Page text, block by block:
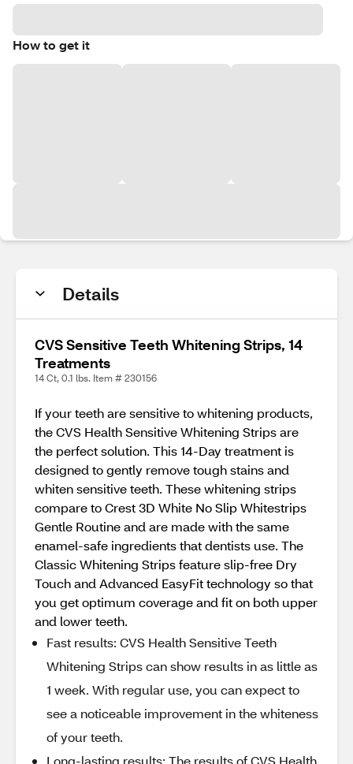
How to get it
Details
CVS Sensitive Teeth Whitening Strips, 14
Treatments
14 Ct, 0.1 lbs. Item # 230156
If your teeth are sensitive to whitening products,
the CVS Health Sensitive Whitening Strips are
the perfect solution. This 14-Day treatment is
designed to gently remove tough stains and
whiten sensitive teeth. These whitening strips
compare to Crest 3D White No Slip Whitestrips
Gentle Routine and are made with the same
enamel-safe ingredients that dentists use. The
Classic Whitening Strips feature slip-free Dry
Touch and Advanced EasyFit technology so that
you get optimum coverage and fit on both upper
and lower teeth.
Fast results: CVS Health Sensitive Teeth
Whitening Strips can show results in as little as
1 week. With regular use, you can expect to
see a noticeable improvement in the whiteness
of your teeth.
Long-lasting results: The results of CVS Health